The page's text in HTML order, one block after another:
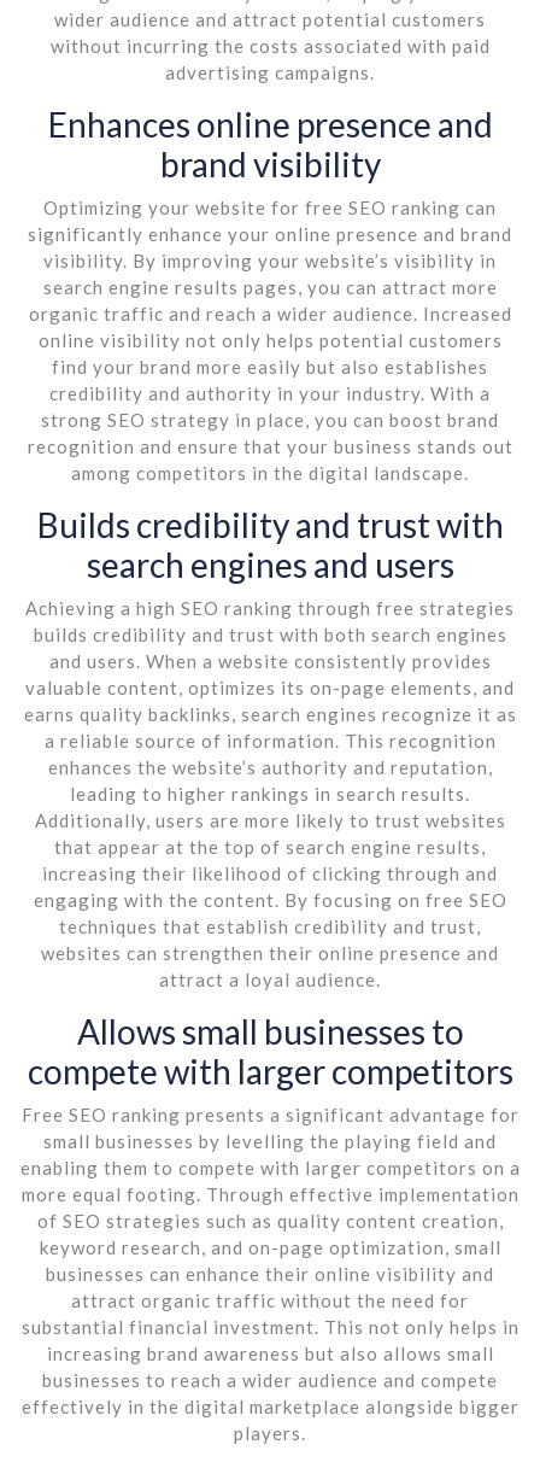
wider audience and attract potential customers
without incurring the costs associated with paid
advertising campaigns.
Enhances online presence and
brand visibility
Optimizing your website for free SEO ranking can
significantly enhance your online presence and brand
visibility. By improving your website’s visibility in
search engine results pages, you can attract more
organic traffic and reach a wider audience. Increased
online visibility not only helps potential customers
find your brand more easily but also establishes
credibility and authority in your industry. With a
strong SEO strategy in place, you can boost brand
recognition and ensure that your business stands out
among competitors in the digital landscape.
Builds credibility and trust with
search engines and users
Achieving a high SEO ranking through free strategies
builds credibility and trust with both search engines
and users. When a website consistently provides
valuable content, optimizes its on-page elements, and
earns quality backlinks, search engines recognize it as
a reliable source of information. This recognition
enhances the website’s authority and reputation,
leading to higher rankings in search results.
Additionally, users are more likely to trust websites
that appear at the top of search engine results,
increasing their likelihood of clicking through and
engaging with the content. By focusing on free SEO
techniques that establish credibility and trust,
websites can strengthen their online presence and
attract a loyal audience.
Allows small businesses to
compete with larger competitors
Free SEO ranking presents a significant advantage for
small businesses by levelling the playing field and
enabling them to compete with larger competitors on a
more equal footing. Through effective implementation
of SEO strategies such as quality content creation,
keyword research, and on-page optimization, small
businesses can enhance their online visibility and
attract organic traffic without the need for
substantial financial investment. This not only helps in
increasing brand awareness but also allows small
businesses to reach a wider audience and compete
effectively in the digital marketplace alongside bigger
players.